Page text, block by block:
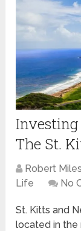
The St.
Robert Miles
Life
No
St. Kitts and
located in the